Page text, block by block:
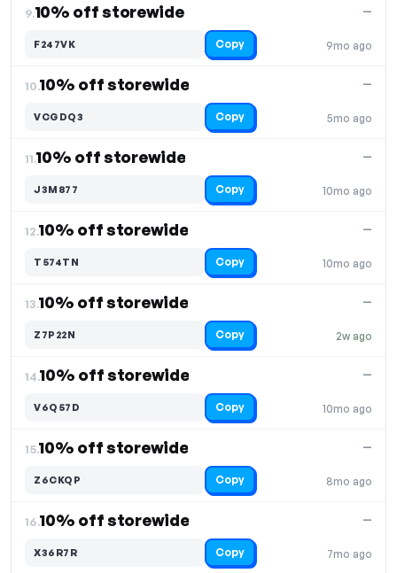
9.10% off storewide
9mo ago
—
F247VK Copy
10.10% off storewide
5mo ago
—
VCGDQ3 Copy
11.10% off storewide
10mo ago
—
J3M877 Copy
12.10% off storewide
10mo ago
—
T574TN Copy
13.10% off storewide
2w ago
—
Z7P22N Copy
14.10% off storewide
10mo ago
—
V6Q57D Copy
15.10% off storewide
8mo ago
—
Z6CKQP Copy
16.10% off storewide
7mo ago
—
X36R7R Copy